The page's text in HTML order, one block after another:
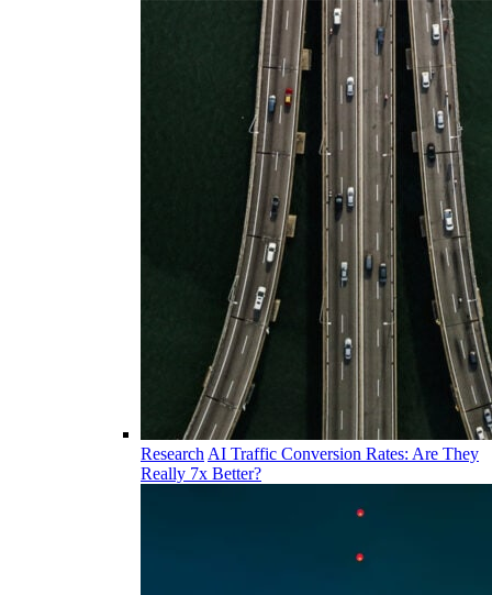
Research AI Traffic Conversion Rates: Are They
Really 7x Better?